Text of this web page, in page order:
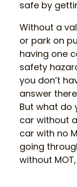
safe by
Without a
or park on
having one
safety
you don’t
answer
But what do
car without
car with no
going
without